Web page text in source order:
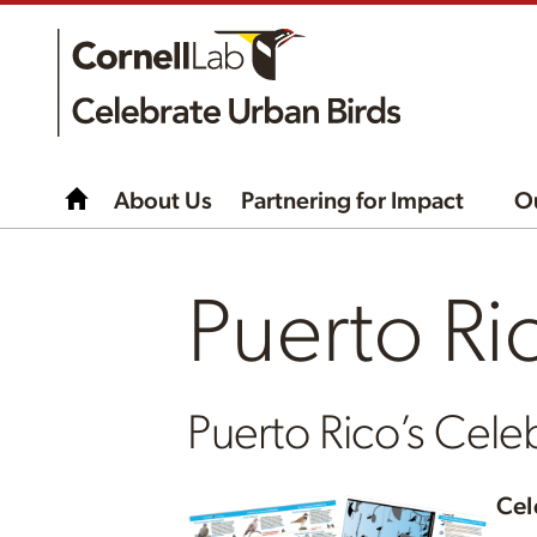
About Us Partnering for Impact
Puerto
Puerto Rico’s